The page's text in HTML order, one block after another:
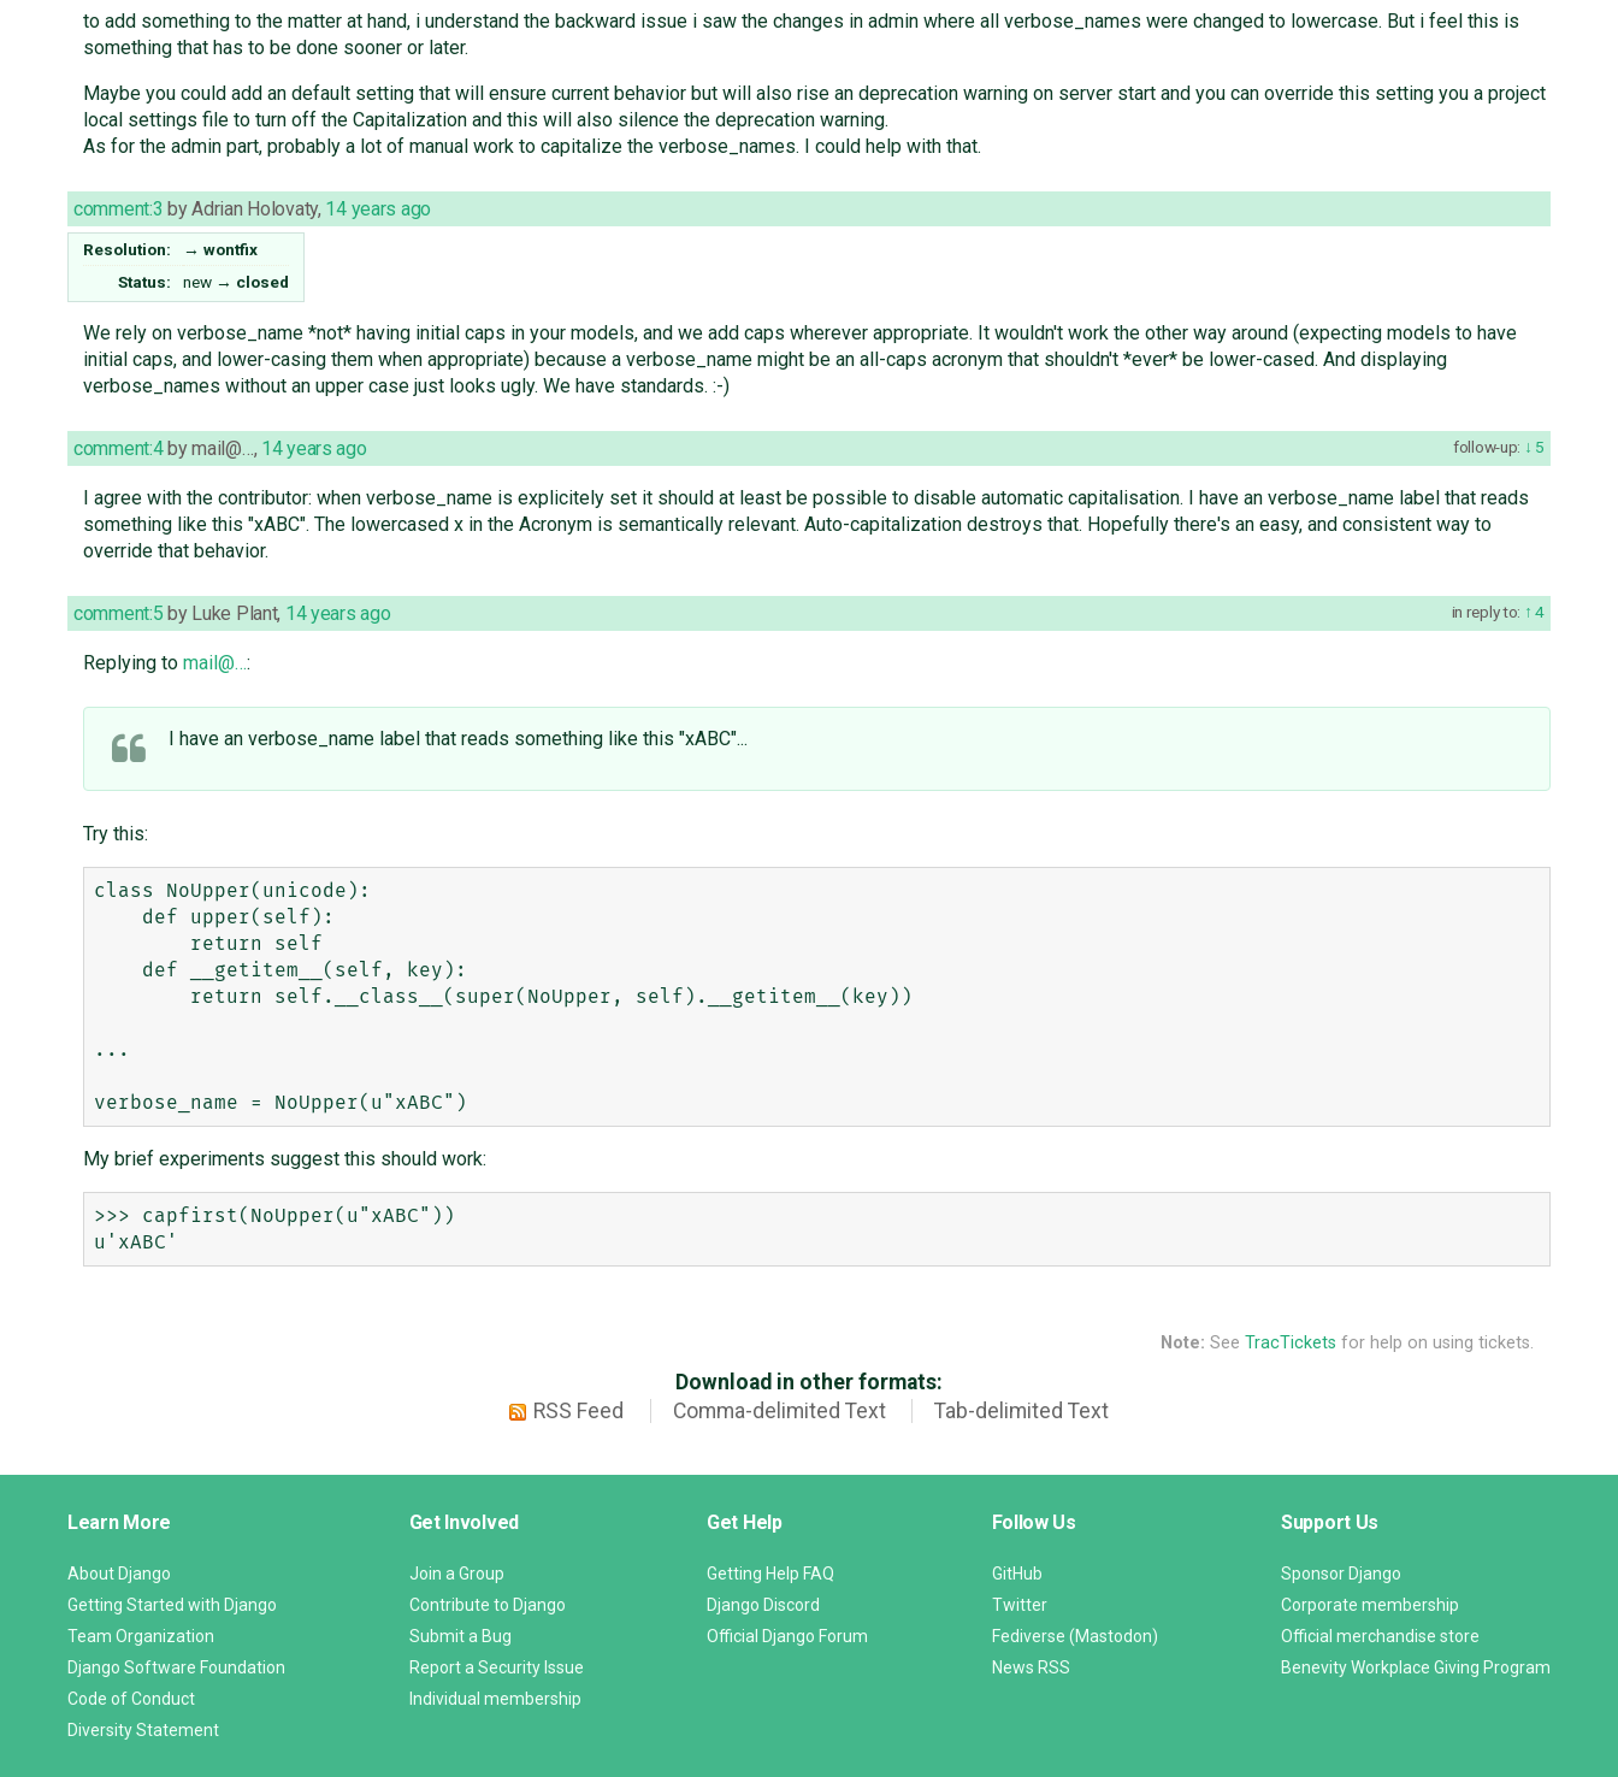
to add something to the matter at hand, i understand the backward issue i saw the changes in admin where all verbose_names were changed to lowercase. But i feel this is
something that has to be done sooner or later.
Maybe you could add an default setting that will ensure current behavior but will also rise an deprecation warning on server start and you can override this setting you a project
local settings file to turn off the Capitalization and this will also silence the deprecation warning.
As for the admin part, probably a lot of manual work to capitalize the verbose_names. I could help with that.
comment:3 byAdrian Holovaty, 14 years ago
Resolution: → wontfix
Status:
new → closed
We rely on verbose_name *not* having initial caps in your models, and we add caps wherever appropriate. It wouldn't work the other way around (expecting models to have
initial caps, and lower-casing them when appropriate) because a verbose_name might be an all-caps acronym that shouldn't *ever* be lower-cased. And displaying
verbose_names without an upper case just looks ugly. We have standards. :-)
follow-up: 5
comment:4 bymail@…, 14 years ago
I agree with the contributor: when verbose_name is explicitely set it should at least be possible to disable automatic capitalisation. I have an verbose_name label that reads
something like this "xABC". The lowercased x in the Acronym is semantically relevant. Auto-capitalization destroys that. Hopefully there's an easy, and consistent way to
override that behavior.
in reply to: 4
comment:5 by Luke Plant, 14 years ago
Replying to mail@…:
I have an verbose_name label that reads something like this "xABC"...
Try this:
class NoUpper(unicode):
...
My brief experiments suggest this should work:
>>> capfirst(NoUpper(u"xABC"))
Note: See TracTickets for help on using tickets.
Download in other formats:
RSS Feed
Comma-delimited Text Tab-delimited Text
Links
Learn More
About Django
Getting Started with Django
Team Organization
Django Software Foundation
Code of Conduct
Diversity Statement
Get Involved
Join a Group
Contribute to Django
Submit a Bug
Report a Security Issue
Individual membership
Get Help
Getting Help FAQ
Django Discord
Official Django Forum
Follow Us
GitHub
Twitter
Fediverse (Mastodon)
News RSS
Support Us
Sponsor Django
Corporate membership
Official merchandise store
Benevity Workplace Giving Program